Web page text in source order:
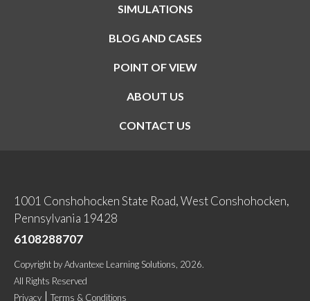
SIMULATIONS
BLOG AND CASES
POINT OF VIEW
ABOUT US
CONTACT US
1001 Conshohocken State Road, West Conshohocken,
Pennsylvania 19428
6108288707
Copyright byAdvantexe Learning Solutions , 2026.
All Rights Reserved
Privacy
Terms & Conditions